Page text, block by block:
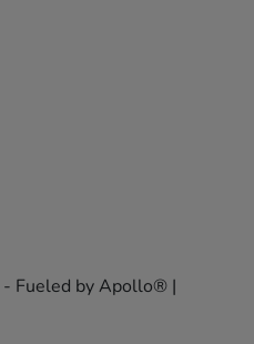
- Fueled by Apollo® |